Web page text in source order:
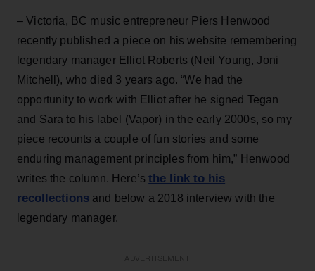
– Victoria, BC music entrepreneur Piers Henwood
recently published a piece on his website remembering
legendary manager Elliot Roberts (Neil Young, Joni
Mitchell), who died 3 years ago. “We had the
opportunity to work with Elliot after he signed Tegan
and Sara to his label (Vapor) in the early 2000s, so my
piece recounts a couple of fun stories and some
enduring management principles from him,” Henwood
writes the column. Here’sthe link to his
recollections and below a 2018 interview with the
legendary manager.